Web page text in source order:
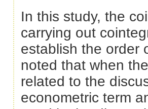
In this study, the
carrying out
establish the order
noted that when
related to the
econometric term